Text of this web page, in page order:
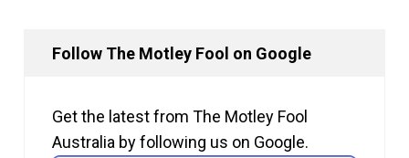
Follow The Motley Fool on Google
Get the latest from The Motley Fool
Australia by following us on Google.